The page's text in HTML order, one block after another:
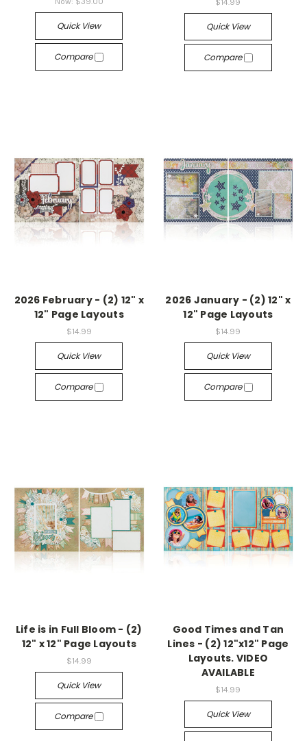
Quick View
Compare
$14.99
Quick View
Compare
2026 February - (2) 12" x
12" Page Layouts
$14.99
Quick View
Compare
2026 January - (2) 12" x
12" Page Layouts
$14.99
Quick View
Compare
Life is in Full Bloom - (2)
12" x 12" Page Layouts
$14.99
Quick View
Compare
Good Times and Tan
Lines - (2) 12"x12" Page
Layouts. VIDEO
AVAILABLE
$14.99
Quick View